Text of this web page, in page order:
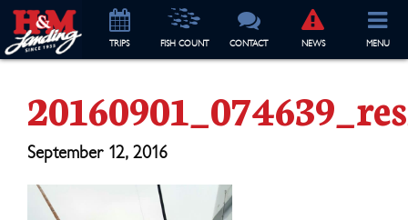
TRIPS FISH COUNT CONTACT NEWS MENU
September 12, 2016